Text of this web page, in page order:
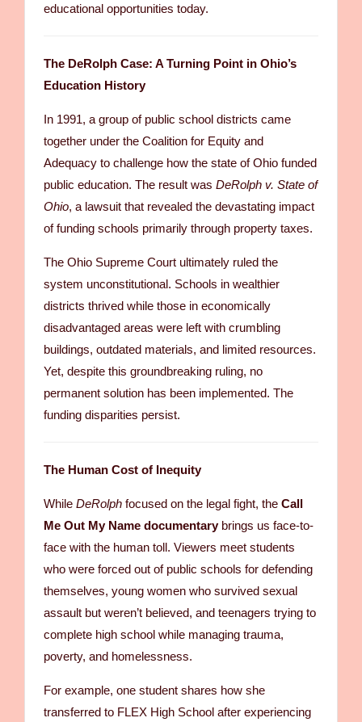
educational opportunities today.
The DeRolph Case: A Turning Point in Ohio’s
Education History
In 1991, a group of public school districts came
together under the Coalition for Equity and
Adequacy to challenge how the state of Ohio funded
public education. The result was DeRolph v. State of
Ohio, a lawsuit that revealed the devastating impact
of funding schools primarily through property taxes.
The Ohio Supreme Court ultimately ruled the
system unconstitutional. Schools in wealthier
districts thrived while those in economically
disadvantaged areas were left with crumbling
buildings, outdated materials, and limited resources.
Yet, despite this groundbreaking ruling, no
permanent solution has been implemented. The
funding disparities persist.
The Human Cost of Inequity
While DeRolph focused on the legal fight, the Call
Me Out My Name documentarybrings us face-to-
face with the human toll. Viewers meet students
who were forced out of public schools for defending
themselves, young women who survived sexual
assault but weren’t believed, and teenagers trying to
complete high school while managing trauma,
poverty, and homelessness.
For example, one student shares how she
transferred to FLEX High School after experiencing